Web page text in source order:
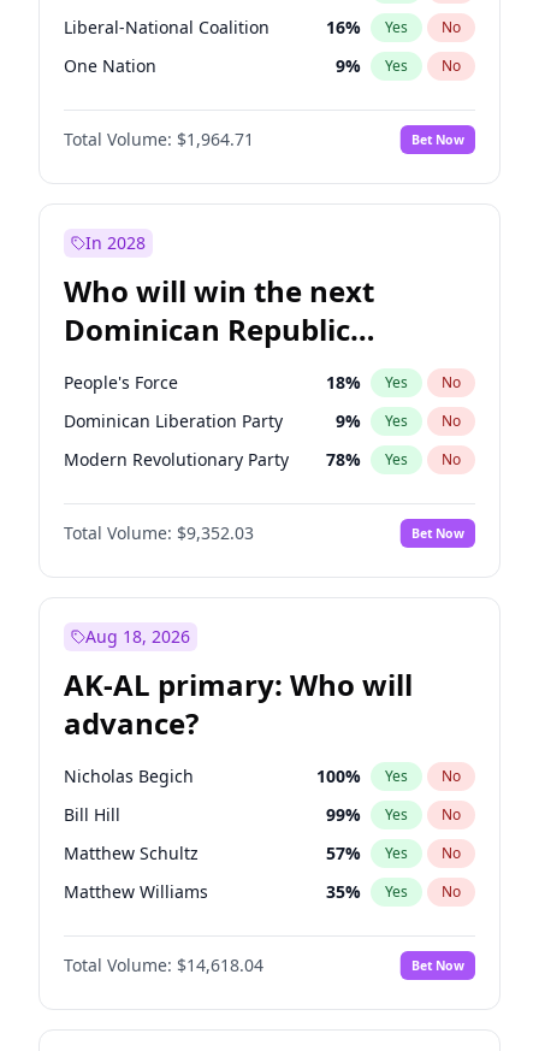
Liberal-National Coalition 16% Yes No
One Nation 9% Yes No
Total Volume: $1,964.71 Bet Now
In 2028
Who will win the next
Dominican Republic
Chamber of Deputies
election?
People's Force 18% Yes No
Dominican Liberation Party 9% Yes No
Modern Revolutionary Party 78% Yes No
Total Volume: $9,352.03 Bet Now
Aug 18, 2026
AK-AL primary: Who will
advance?
Nicholas Begich 100% Yes No
Bill Hill 99% Yes No
Matthew Schultz 57% Yes No
Matthew Williams 35% Yes No
John Brendan Williams 86%
Total Volume: $14,618.04 Bet Now